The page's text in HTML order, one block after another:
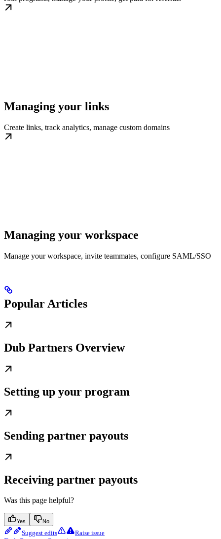
Managing your links
Create links, track analytics, manage custom domains
Managing your workspace
Manage your workspace, invite teammates, configure SAML/SSO
Popular Articles
Dub Partners Overview
Setting up your program
Sending partner payouts
Receiving partner payouts
Was this page helpful?
Yes No
Suggest edits Raise issue